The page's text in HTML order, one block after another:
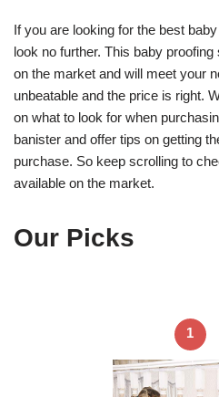
If you are looking for the best
look no further. This baby
on the market and will meet your
unbeatable and the price is right.
on what to look for when
banister and offer tips on getting
purchase. So keep scrolling to
available on the market.
Our Picks
1